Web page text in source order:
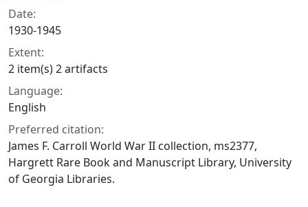
Date:
1930-1945
Extent:
2 item(s) 2 artifacts
Language:
English
Preferred citation:
James F. Carroll World War II collection, ms2377,
Hargrett Rare Book and Manuscript Library, University
of Georgia Libraries.